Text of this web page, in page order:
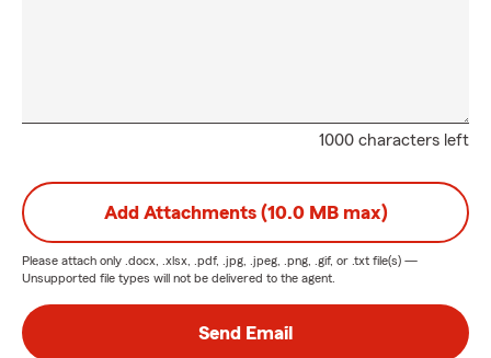
1000 characters left
Add Attachments (10.0 MB max)
Please attach only .docx, .xlsx, .pdf, .jpg, .jpeg, .png, .gif, or .txt file(s) —
Unsupported file types will not be delivered to the agent.
Send Email